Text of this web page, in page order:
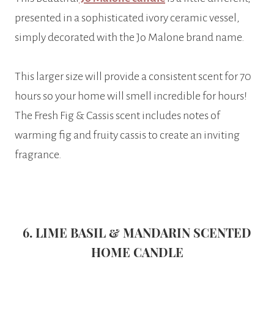
presented in a sophisticated ivory ceramic vessel,
simply decorated with the Jo Malone brand name.
This larger size will provide a consistent scent for 70
hours so your home will smell incredible for hours!
The Fresh Fig & Cassis scent includes notes of
warming fig and fruity cassis to create an inviting
fragrance.
6. LIME BASIL & MANDARIN SCENTED
HOME CANDLE